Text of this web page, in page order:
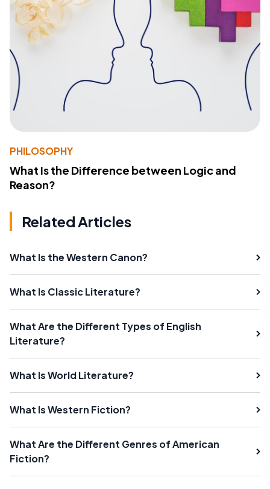
PHILOSOPHY
What Is the Difference between Logic and
Reason?
Related Articles
What Is the Western Canon?
What Is Classic Literature?
What Are the Different Types of English
Literature?
What Is World Literature?
What Is Western Fiction?
What Are the Different Genres of American
Fiction?